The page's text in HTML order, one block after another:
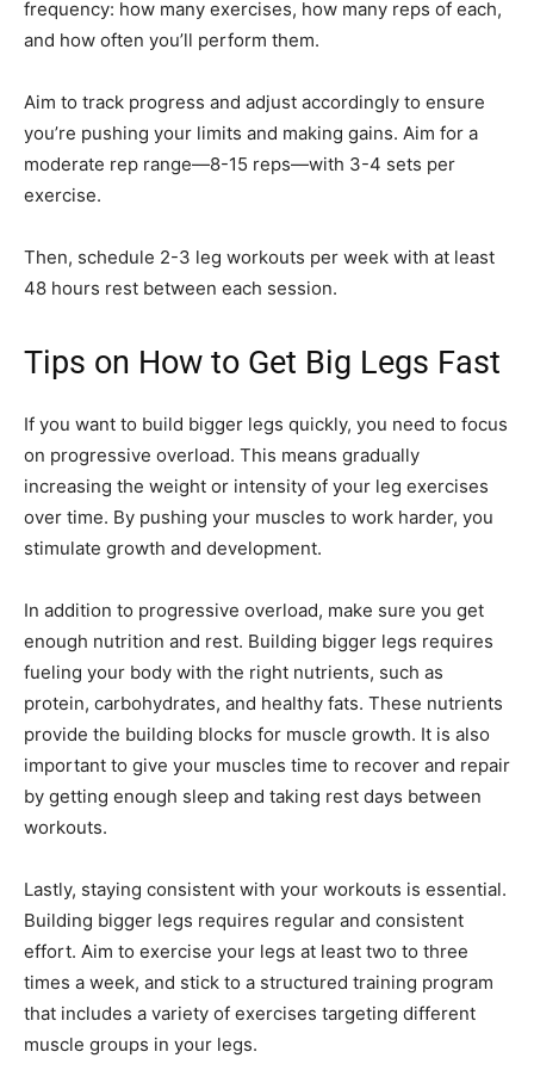
frequency: how many exercises, how many reps of each,
and how often you’ll perform them.
Aim to track progress and adjust accordingly to ensure
you’re pushing your limits and making gains. Aim for a
moderate rep range—8-15 reps—with 3-4 sets per
exercise.
Then, schedule 2-3 leg workouts per week with at least
48 hours rest between each session.
Tips on How to Get Big Legs Fast
If you want to build bigger legs quickly, you need to focus
on progressive overload. This means gradually
increasing the weight or intensity of your leg exercises
over time. By pushing your muscles to work harder, you
stimulate growth and development.
In addition to progressive overload, make sure you get
enough nutrition and rest. Building bigger legs requires
fueling your body with the right nutrients, such as
protein, carbohydrates, and healthy fats. These nutrients
provide the building blocks for muscle growth. It is also
important to give your muscles time to recover and repair
by getting enough sleep and taking rest days between
workouts.
Lastly, staying consistent with your workouts is essential.
Building bigger legs requires regular and consistent
effort. Aim to exercise your legs at least two to three
times a week, and stick to a structured training program
that includes a variety of exercises targeting different
muscle groups in your legs.